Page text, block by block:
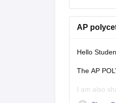
AP
Hello
The AP
I am also